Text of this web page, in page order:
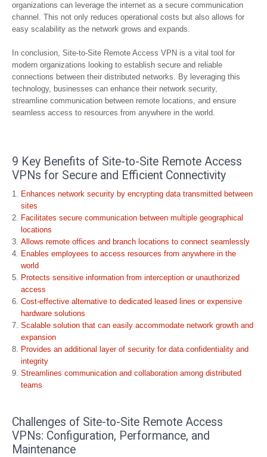
organizations can leverage the internet as a secure communication
channel. This not only reduces operational costs but also allows for
easy scalability as the network grows and expands.
In conclusion, Site-to-Site Remote Access VPN is a vital tool for
modern organizations looking to establish secure and reliable
connections between their distributed networks. By leveraging this
technology, businesses can enhance their network security,
streamline communication between remote locations, and ensure
seamless access to resources from anywhere in the world.
9 Key Benefits of Site-to-Site Remote Access
VPNs for Secure and Efficient Connectivity
Enhances network security by encrypting data transmitted between
sites
Facilitates secure communication between multiple geographical
locations
Allows remote offices and branch locations to connect seamlessly
Enables employees to access resources from anywhere in the
world
Protects sensitive information from interception or unauthorized
access
Cost-effective alternative to dedicated leased lines or expensive
hardware solutions
Scalable solution that can easily accommodate network growth and
expansion
Provides an additional layer of security for data confidentiality and
integrity
Streamlines communication and collaboration among distributed
teams
Challenges of Site-to-Site Remote Access
VPNs: Configuration, Performance, and
Maintenance